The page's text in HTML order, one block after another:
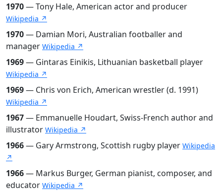
1970— Tony Hale, American actor and producer
Wikipedia ↗
1970— Damian Mori, Australian footballer and
manager Wikipedia ↗
1969— Gintaras Einikis, Lithuanian basketball player
Wikipedia ↗
1969— Chris von Erich, American wrestler (d. 1991)
Wikipedia ↗
1967— Emmanuelle Houdart, Swiss-French author and
illustrator Wikipedia ↗
1966— Gary Armstrong, Scottish rugby player Wikipedia
↗
1966— Markus Burger, German pianist, composer, and
educator Wikipedia ↗